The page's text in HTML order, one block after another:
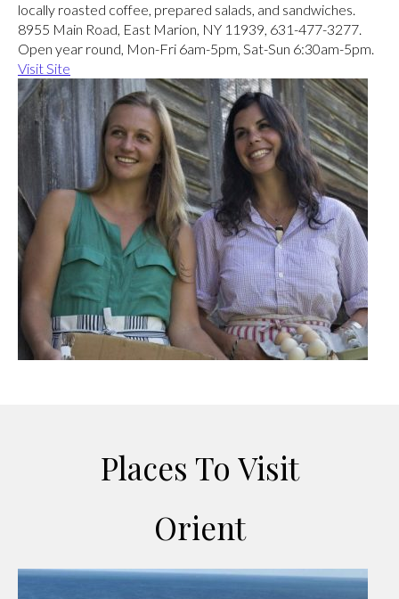
locally roasted coffee, prepared salads, and sandwiches.
8955 Main Road, East Marion, NY 11939, 631-477-3277.
Open year round, Mon-Fri 6am-5pm, Sat-Sun 6:30am-5pm.
Visit Site
Places To Visit
Orient